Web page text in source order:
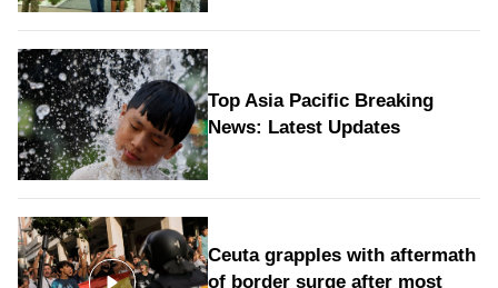
Top Asia Pacific Breaking
News: Latest Updates
Ceuta grapples with aftermath
of border surge after most